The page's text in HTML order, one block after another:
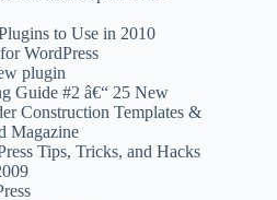
to Use in 2010
WordPress
plugin
Guide #2 â€“ 25 New
Construction Templates &
Magazine
Tips, Tricks, and Hacks